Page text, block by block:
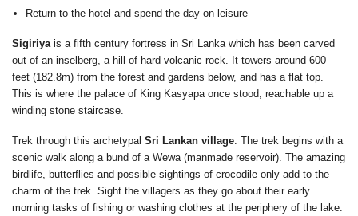
Return to the hotel and spend the day on leisure
Sigiriyais a fifth century fortress in Sri Lanka which has been carved
out of an inselberg, a hill of hard volcanic rock. It towers around 600
feet (182.8m) from the forest and gardens below, and has a flat top.
This is where the palace of King Kasyapa once stood, reachable up a
winding stone staircase.
Trek through this archetypal Sri Lankan village. The trek begins with a
scenic walk along a bund of a Wewa (manmade reservoir). The amazing
birdlife, butterflies and possible sightings of crocodile only add to the
charm of the trek. Sight the villagers as they go about their early
morning tasks of fishing or washing clothes at the periphery of the lake.